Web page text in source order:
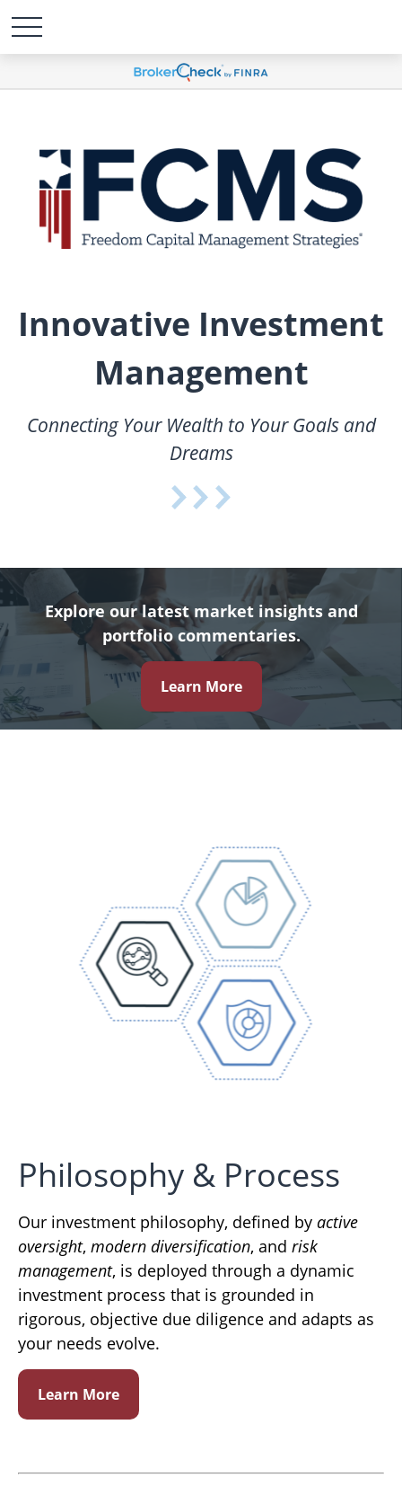
Innovative Investment
Management
Connecting Your Wealth to Your Goals and
Dreams
Explore our latest market insights and
portfolio commentaries.
Learn More
Philosophy & Process
Our investment philosophy, defined by active
oversight, modern diversification, and risk
management, is deployed through a dynamic
investment process that is grounded in
rigorous, objective due diligence and adapts as
your needs evolve.
Learn More